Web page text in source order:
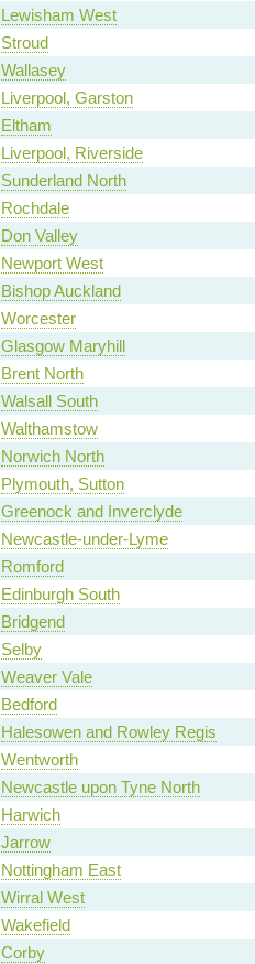
Lewisham West
Stroud
Wallasey
Liverpool, Garston
Eltham
Liverpool, Riverside
Sunderland North
Rochdale
Don Valley
Newport West
Bishop Auckland
Worcester
Glasgow Maryhill
Brent North
Walsall South
Walthamstow
Norwich North
Plymouth, Sutton
Greenock and Inverclyde
Newcastle-under-Lyme
Romford
Edinburgh South
Bridgend
Selby
Weaver Vale
Bedford
Halesowen and Rowley Regis
Wentworth
Newcastle upon Tyne North
Harwich
Jarrow
Nottingham East
Wirral West
Wakefield
Corby